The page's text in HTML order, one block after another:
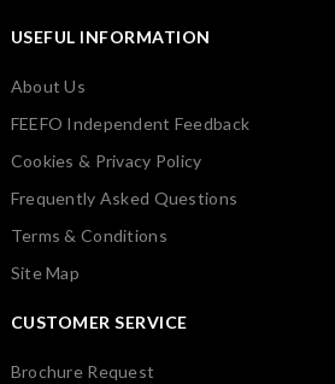
USEFUL INFORMATION
About Us
FEEFO Independent Feedback
Cookies & Privacy Policy
Frequently Asked Questions
Terms & Conditions
Site Map
CUSTOMER SERVICE
Brochure Request